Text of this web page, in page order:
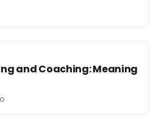
and Coaching: Meaning